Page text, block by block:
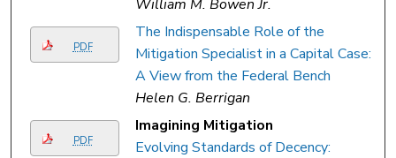
William M. Bowen Jr.
PDF
The Indispensable Role of the
Mitigation Specialist in a Capital Case:
A View from the Federal Bench
Helen G. Berrigan
PDF
Imagining Mitigation
Evolving Standards of Decency: